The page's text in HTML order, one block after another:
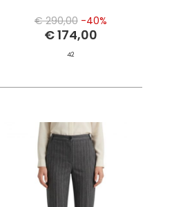
€ 290,00 -40%
€ 174,00
42